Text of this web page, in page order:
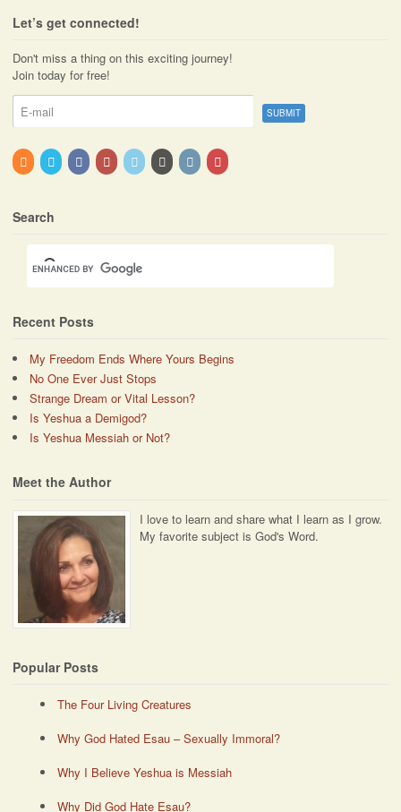
Let’s get connected!
Don't miss a thing on this exciting journey!
Join today for free!
Search
Recent Posts
My Freedom Ends Where Yours Begins
No One Ever Just Stops
Strange Dream or Vital Lesson?
Is Yeshua a Demigod?
Is Yeshua Messiah or Not?
Meet the Author
I love to learn and share what I learn as I grow.
My favorite subject is God's Word.
Popular Posts
The Four Living Creatures
Why God Hated Esau – Sexually Immoral?
Why I Believe Yeshua is Messiah
Why Did God Hate Esau?